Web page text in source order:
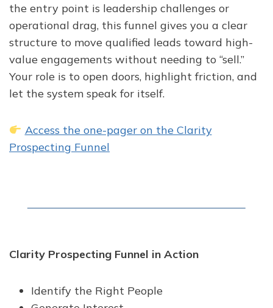
the entry point is leadership challenges or
operational drag, this funnel gives you a clear
structure to move qualified leads toward high-
value engagements without needing to “sell.”
Your role is to open doors, highlight friction, and
let the system speak for itself.
Access the one-pager on the Clarity
Prospecting Funnel
Clarity Prospecting Funnel in Action
Identify the Right People